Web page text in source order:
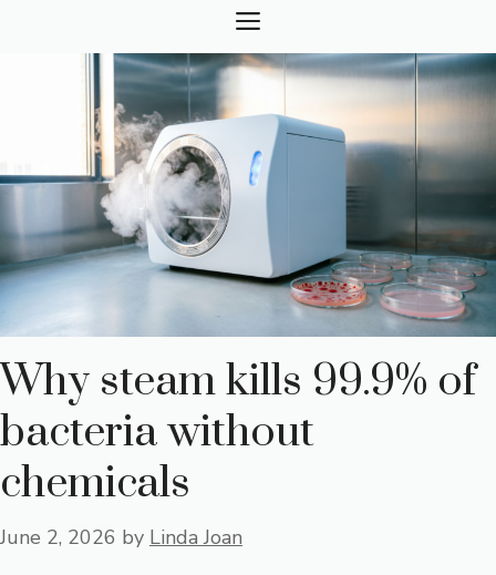
MENU
Why steam kills 99.9% of
bacteria without
chemicals
June 2, 2026 by Linda Joan